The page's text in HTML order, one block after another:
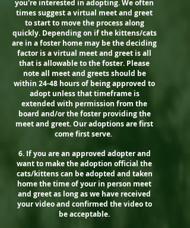
you're interested in adopting. We often
times suggest a virtual meet and greet
to start to move the process along
quickly. Depending on if the kittens/cats
are in a foster home may be the deciding
factor is a virtual meet and greet is all
that is allowable to the foster. Please
note all meet and greets should be
within 24-48 hours of being approved to
adopt unless that timeframe is
extended with permission from the
board and/or the foster providing the
meet and greet. Our adoptions are first
come first serve.
6. If you are an approved adopter and
want to make the adoption official the
cats/kittens can be adopted and taken
home the time of your in person meet
and greet as long as we have received
your video and confirmed the video to
be acceptable.